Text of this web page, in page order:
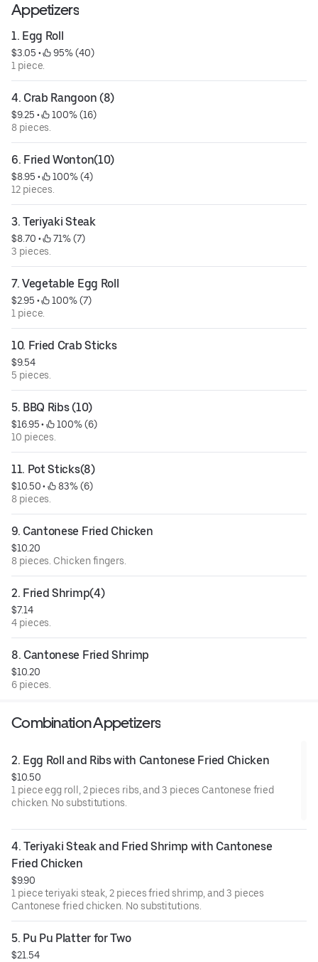
Appetizers
1. Egg Roll
$3.05 •
95% (40)
1 piece.
4. Crab Rangoon (8)
$9.25 •
100% (16)
8 pieces.
6. Fried Wonton(10)
$8.95 •
100% (4)
12 pieces.
3. Teriyaki Steak
$8.70 •
71% (7)
3 pieces.
7. Vegetable Egg Roll
$2.95 •
100% (7)
1 piece.
10. Fried Crab Sticks
$9.54
5 pieces.
5. BBQ Ribs (10)
$16.95 •
100% (6)
10 pieces.
11. Pot Sticks(8)
$10.50 •
83% (6)
8 pieces.
9. Cantonese Fried Chicken
$10.20
8 pieces. Chicken fingers.
2. Fried Shrimp(4)
$7.14
4 pieces.
8. Cantonese Fried Shrimp
$10.20
6 pieces.
Combination Appetizers
2. Egg Roll and Ribs with Cantonese Fried Chicken
$10.50
1 piece egg roll, 2 pieces ribs, and 3 pieces Cantonese fried
chicken. No substitutions.
4. Teriyaki Steak and Fried Shrimp with Cantonese
Fried Chicken
$9.90
1 piece teriyaki steak, 2 pieces fried shrimp, and 3 pieces
Cantonese fried chicken. No substitutions.
5. Pu Pu Platter for Two
$21.54